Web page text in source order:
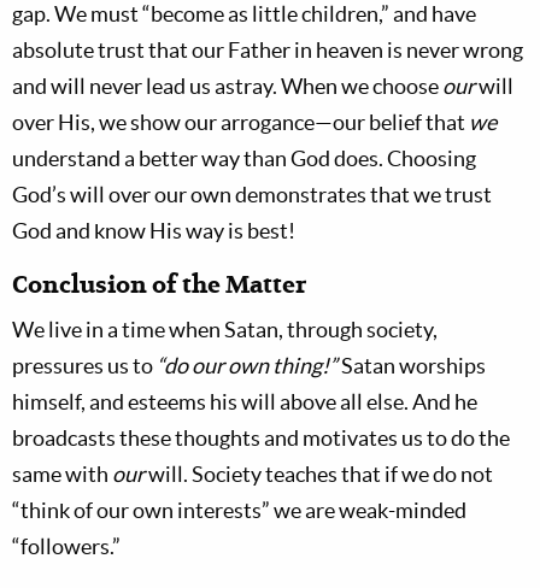
gap. We must “become as little children,” and have
absolute trust that our Father in heaven is never wrong
and will never lead us astray. When we chooseourwill
over His, we show our arrogance—our belief that we
understand a better way than God does. Choosing
God’s will over our own demonstrates that we trust
God and know His way is best!
Conclusion of the Matter
We live in a time when Satan, through society,
pressures us to “do our own thing!”Satan worships
himself, and esteems his will above all else. And he
broadcasts these thoughts and motivates us to do the
same with ourwill. Society teaches that if we do not
“think of our own interests” we are weak-minded
“followers.”